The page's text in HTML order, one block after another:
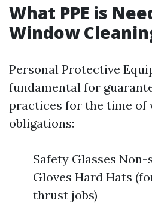
What PPE is
Window
Personal Protective
fundamental for
practices for the time of
obligations:
Safety Glasses
Gloves Hard Hats
thrust jobs)